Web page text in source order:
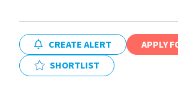
CREATE ALERT
APPLY
SHORTLIST